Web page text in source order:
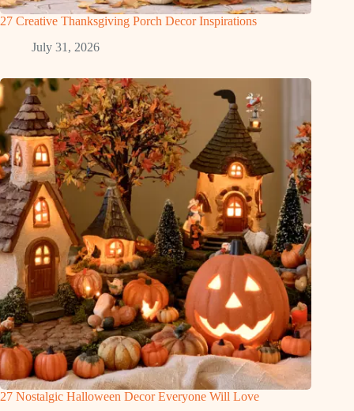
27 Creative Thanksgiving Porch Decor Inspirations
July 31, 2026
27 Nostalgic Halloween Decor Everyone Will Love